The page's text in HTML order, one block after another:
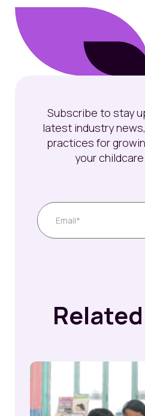
Subscribe to stay
latest industry
practices for
your